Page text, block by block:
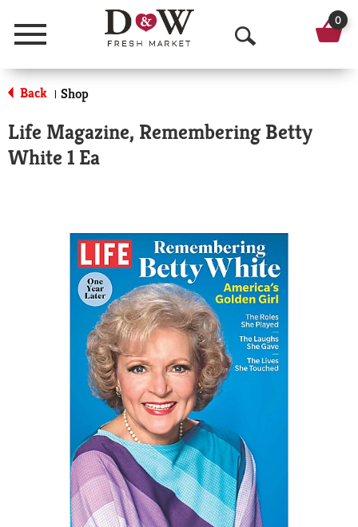
Menu
O
p
n
a
r
c
h
0
Back | Shop
Life Magazine, Remembering Betty
White 1 Ea